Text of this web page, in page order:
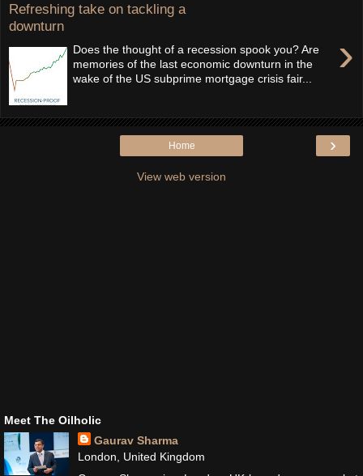
Refreshing take on tackling a
downturn
›
Does the thought of a recession spook you? Are
memories of the last economic downturn in the
wake of the US subprime mortgage crisis fair...
›
Home
View web version
Meet The Oilholic
Gaurav Sharma
London, United Kingdom